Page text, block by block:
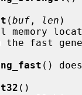
(buf , len )
Fill memory
the fast
()
()